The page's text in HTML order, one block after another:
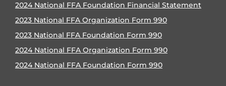
2024 National FFA Foundation Financial Statement
2023 National FFA Organization Form 990
2023 National FFA Foundation Form 990
2024 National FFA Organization Form 990
2024 National FFA Foundation Form 990